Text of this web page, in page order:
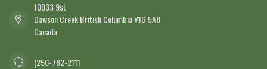
10033 9st
Dawson Creek British Columbia V1G 5A8
Canada
(250-782-2111